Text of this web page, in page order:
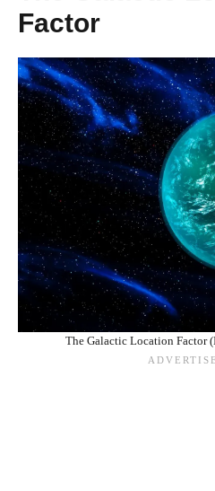
Factor
The Galactic Location Factor